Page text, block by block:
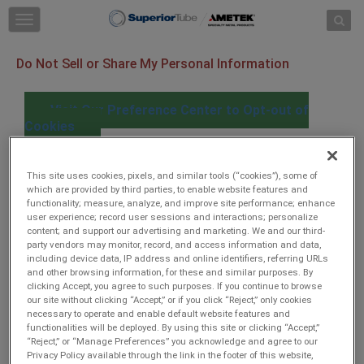
Skip to content
T
o
g
a
g
a
t
o
n
Do Not Sell or Share My Personal Information
Visit Our Preference Center to Opt-out of
Cookies
When you visit our website, we use cookies and similar
tracking tools ("Cookies"), some of which are provided by
third parties to collect information. The information
collected is used to secure our site and enhance user
experience by providing functionalities you request. With
your consent, we will use Cookies to collect user and device
data, IP address, online identifiers, referring URLS and other
browsing information, and record user sessions and
interactions with the website to analyze performance and
traffic on our website, improve website operation and
performance, understand more about users, provide
personalized experiences, and serve users more relevant
content and ads on this website and third-party sites. The
This site uses cookies, pixels, and similar tools (“cookies”), some of
which are provided by third parties, to enable website features and
functionality; measure, analyze, and improve site performance; enhance
user experience; record user sessions and interactions; personalize
content; and support our advertising and marketing. We and our third-
party vendors may monitor, record, and access information and data,
including device data, IP address and online identifiers, referring URLs
and other browsing information, for these and similar purposes. By
clicking Accept, you agree to such purposes. If you continue to browse
our site without clicking “Accept,” or if you click “Reject,” only cookies
necessary to operate and enable default website features and
functionalities will be deployed. By using this site or clicking “Accept,”
“Reject,” or “Manage Preferences” you acknowledge and agree to our
Privacy Policy available through the link in the footer of this website,